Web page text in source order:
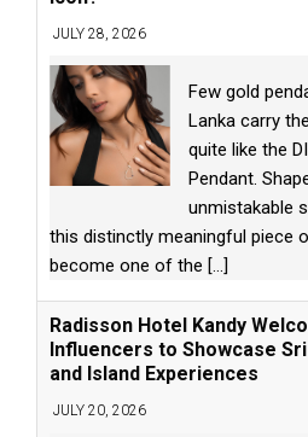
JULY 28, 2026
Few gold
Lanka carry
quite like the
Pendant.
unmistakable
this distinctly meaningful piece
become one of the [...]
Radisson Hotel Kandy
Influencers to Showcase Sri
and Island Experiences
JULY 20, 2026